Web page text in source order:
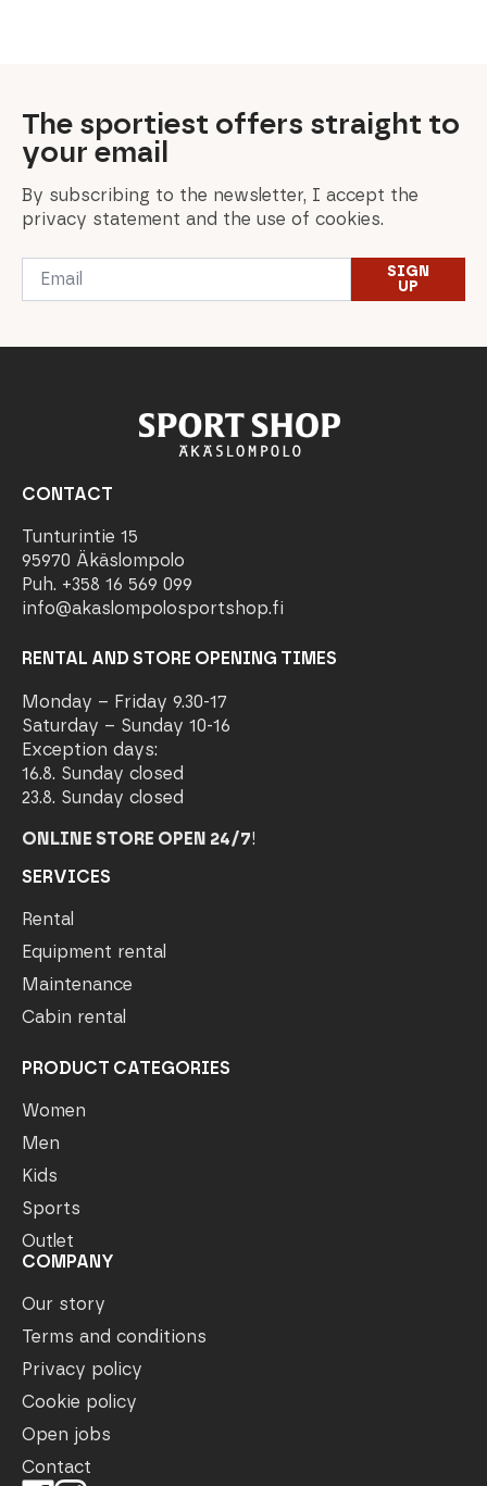
The sportiest offers straight to
your email
By subscribing to the newsletter, I accept the
privacy statement and the use of cookies.
Email
SIGN
UP
CONTACT
Tunturintie 15
95970 Äkäslompolo
Puh. +358 16 569 099
info@akaslompolosportshop.fi
RENTAL AND STORE OPENING TIMES
Monday – Friday 9.30-17
Saturday – Sunday 10-16
Exception days:
16.8. Sunday closed
23.8. Sunday closed
ONLINE STORE OPEN 24/7!
SERVICES
Rental
Equipment rental
Maintenance
Cabin rental
PRODUCT CATEGORIES
Women
Men
Kids
Sports
Outlet
COMPANY
Our story
Terms and conditions
Privacy policy
Cookie policy
Open jobs
Contact